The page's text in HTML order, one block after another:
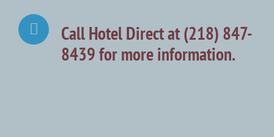
Call Hotel Direct at (218) 847-
8439 for more information.